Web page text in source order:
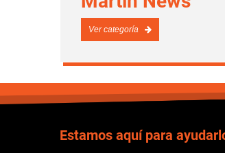
Ver categoría
Estamos aquí para